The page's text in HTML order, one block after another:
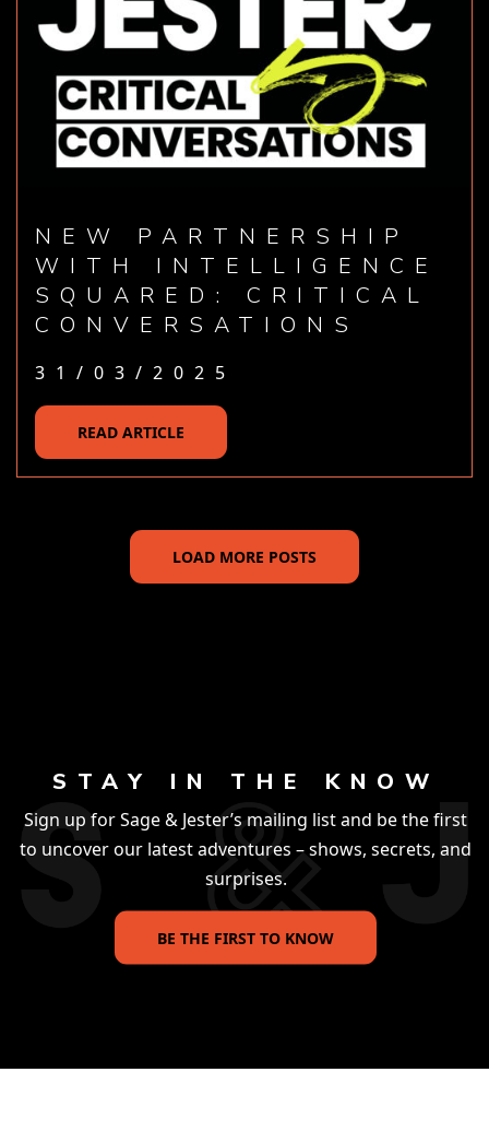
NEW PARTNERSHIP
WITH INTELLIGENCE
SQUARED: CRITICAL
CONVERSATIONS
31/03/2025
READ ARTICLE
LOAD MORE POSTS
STAY IN THE KNOW
Sign up for Sage & Jester’s mailing list and be the first
to uncover our latest adventures – shows, secrets, and
surprises.
BE THE FIRST TO KNOW